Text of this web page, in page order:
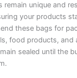
remain unique and
your products
these bags for
food products, and
sealed until the